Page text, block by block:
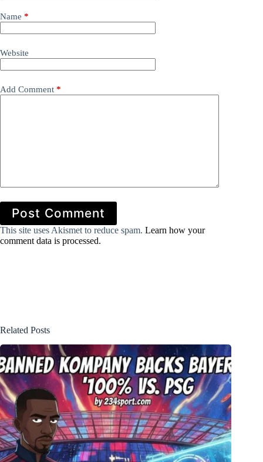
Name *
Website
Add Comment *
Post Comment
This site uses Akismet to reduce spam. Learn how your
comment data is processed.
Related Posts